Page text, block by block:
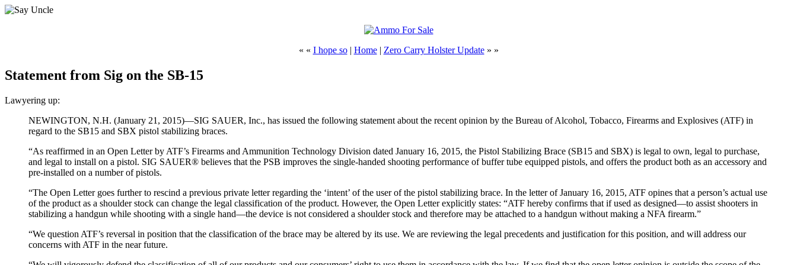
« « I hope so| Home| Zero Carry Holster Update» »
Statement from Sig on the SB-15
Lawyering up:
NEWINGTON, N.H. (January 21, 2015)—SIG SAUER, Inc., has issued the following statement about the recent opinion by the Bureau of Alcohol, Tobacco, Firearms and Explosives (ATF) in
regard to the SB15 and SBX pistol stabilizing braces.
“As reaffirmed in an Open Letter by ATF’s Firearms and Ammunition Technology Division dated January 16, 2015, the Pistol Stabilizing Brace (SB15 and SBX) is legal to own, legal to purchase,
and legal to install on a pistol. SIG SAUER® believes that the PSB improves the single-handed shooting performance of buffer tube equipped pistols, and offers the product both as an accessory and
pre-installed on a number of pistols.
“The Open Letter goes further to rescind a previous private letter regarding the ‘intent’ of the user of the pistol stabilizing brace. In the letter of January 16, 2015, ATF opines that a person’s actual use
of the product as a shoulder stock can change the legal classification of the product. However, the Open Letter explicitly states: “ATF hereby confirms that if used as designed—to assist shooters in
stabilizing a handgun while shooting with a single hand—the device is not considered a shoulder stock and therefore may be attached to a handgun without making a NFA firearm.”
“We question ATF’s reversal in position that the classification of the brace may be altered by its use. We are reviewing the legal precedents and justification for this position, and will address our
concerns with ATF in the near future.